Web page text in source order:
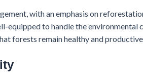
with an emphasis on
equipped to handle the
forests remain healthy and productive.